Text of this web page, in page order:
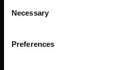
Selection
Necessary
Preferences